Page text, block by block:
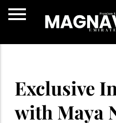
Exclusive
with Maya